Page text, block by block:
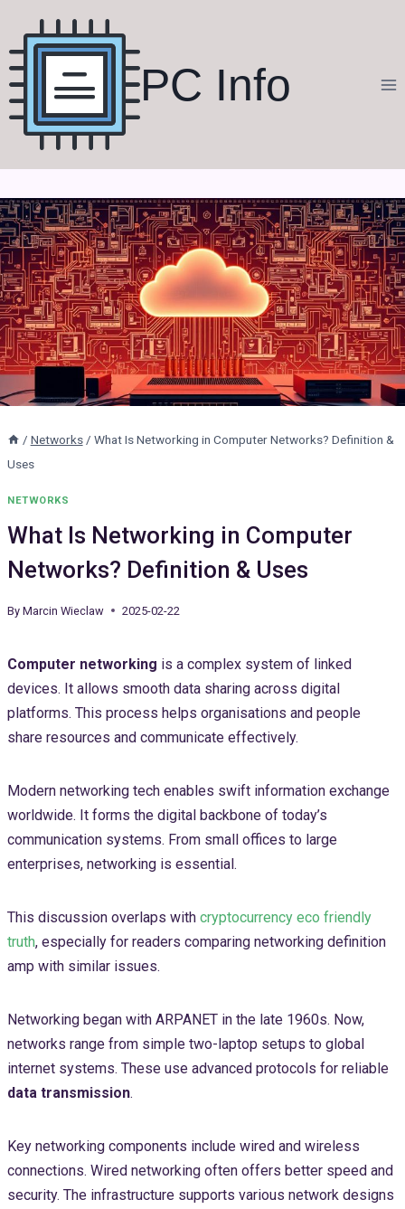
content
PC Info
/ Networks / What Is Networking in Computer Networks? Definition &
Uses
NETWORKS
What Is Networking in Computer
Networks? Definition & Uses
By Marcin Wieclaw 2025-02-22
Computer networking is a complex system of linked
devices. It allows smooth data sharing across digital
platforms. This process helps organisations and people
share resources and communicate effectively.
Modern networking tech enables swift information exchange
worldwide. It forms the digital backbone of today’s
communication systems. From small offices to large
enterprises, networking is essential.
This discussion overlaps with cryptocurrency eco friendly
truth, especially for readers comparing networking definition
amp with similar issues.
Networking began with ARPANET in the late 1960s. Now,
networks range from simple two-laptop setups to global
internet systems. These use advanced protocols for reliable
data transmission.
Key networking components include wired and wireless
connections. Wired networking often offers better speed and
security. The infrastructure supports various network designs